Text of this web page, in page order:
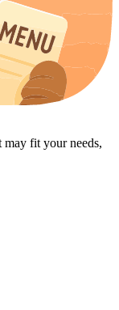
may fit your needs,